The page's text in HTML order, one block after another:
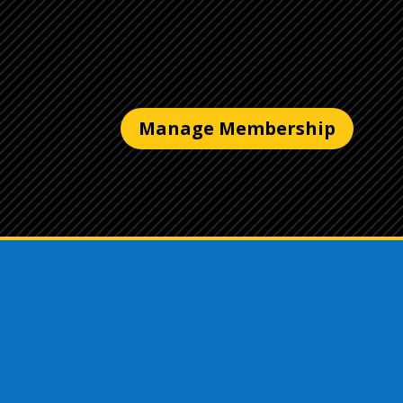
Manage Membership